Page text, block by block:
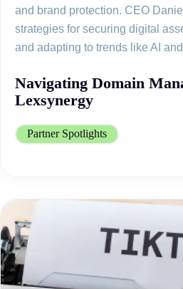
and brand protection. CEO
strategies for securing digital
and adapting to trends like AI
Navigating Domain
Lexsynergy
Partner Spotlights